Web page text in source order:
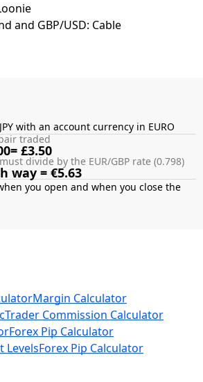
and GBP/USD: Cable
with an account currency in EURO
traded
£3.50
divide by the EUR/GBP rate (0.798)
way = €5.63
you open and when you close the
Margin Calculator
cTrader Commission Calculator
Forex Pip Calculator
LevelsForex Pip Calculator